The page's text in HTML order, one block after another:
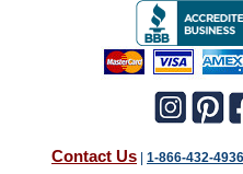
Contact Us | 1-866-432-4936